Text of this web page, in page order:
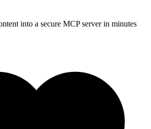
into a secure MCP server in minutes